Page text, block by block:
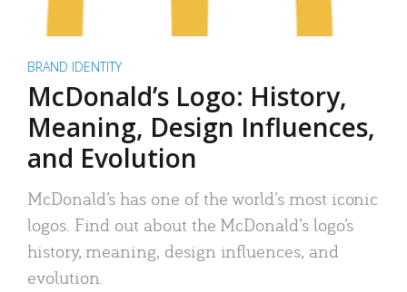
BRAND IDENTITY
McDonald’s Logo: History,
Meaning, Design Influences,
and Evolution
McDonald’s has one of the world’s most iconic
logos. Find out about the McDonald’s logo’s
history, meaning, design influences, and
evolution.